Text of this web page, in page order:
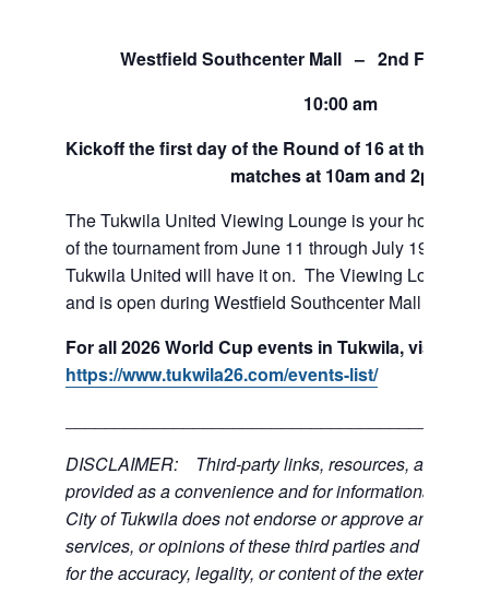
Westfield Southcenter Mall – 2nd Floor of
10:00 am
Kickoff the first day of the Round of 16 at the
matches at 10am and 2pm.
The Tukwila United Viewing Lounge is your home
of the tournament from June 11 through July 19. If
Tukwila United will have it on. The Viewing Lounge is
and is open during Westfield Southcenter Mall hours.
For all 2026 World Cup events in Tukwila, visit:
https://www.tukwila26.com/events-list/
DISCLAIMER: Third-party links, resources, and
provided as a convenience and for informational
City of Tukwila does not endorse or approve any of
services, or opinions of these third parties and bears
for the accuracy, legality, or content of the external